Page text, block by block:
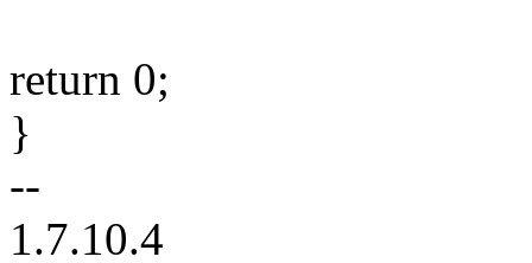
return 0;
}
--
1.7.10.4